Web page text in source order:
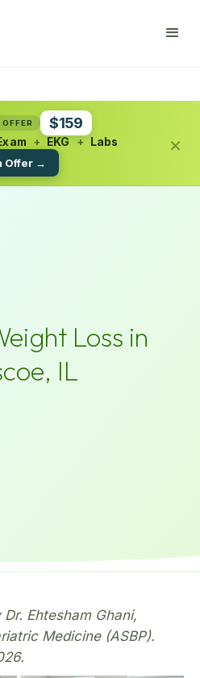
$159
+ EKG +
Labs
Offer →
×
Loss in
IL
Ehtesham Ghani,
Medicine (ASBP).